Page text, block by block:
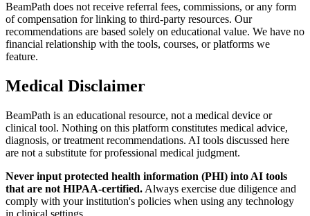
BeamPath does not receive referral fees, commissions, or any form
of compensation for linking to third-party resources. Our
recommendations are based solely on educational value. We have no
financial relationship with the tools, courses, or platforms we
feature.
Medical Disclaimer
BeamPath is an educational resource, not a medical device or
clinical tool. Nothing on this platform constitutes medical advice,
diagnosis, or treatment recommendations. AI tools discussed here
are not a substitute for professional medical judgment.
Never input protected health information (PHI) into AI tools
that are not HIPAA-certified. Always exercise due diligence and
comply with your institution's policies when using any technology
in clinical settings.